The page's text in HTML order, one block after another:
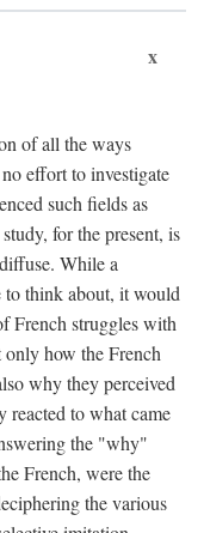
x
of all the ways
effort to investigate
such fields as
for the present, is
While a
to think about, it would
French struggles with
how the French
why they perceived
reacted to what came
the "why"
French, were the
the various